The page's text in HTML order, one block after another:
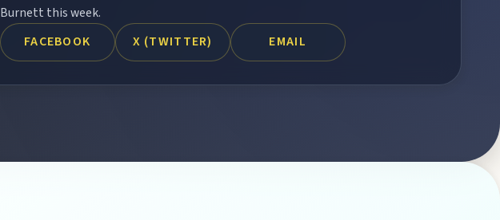
Burnett this week.
FACEBOOK
X (TWITTER) EMAIL